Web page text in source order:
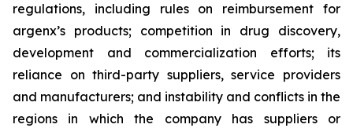
regulations, including rules on reimbursement for
argenx’s products; competition in drug discovery,
development and commercialization efforts; its
reliance on third-party suppliers, service providers
and manufacturers; and instability and conflicts in the
regions in which the company has suppliers or